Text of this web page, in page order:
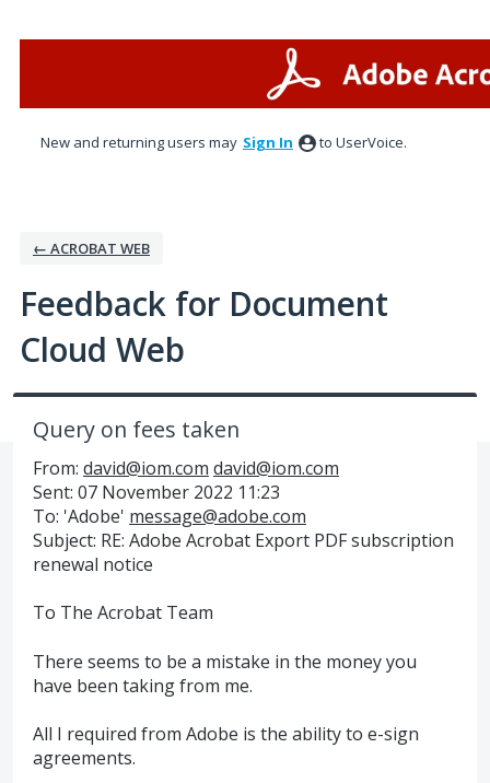
New and returning users may Sign In to UserVoice.
← ACROBAT WEB
Feedback for Document
Cloud Web
Query on fees taken
From: david@iom.com david@iom.com
Sent: 07 November 2022 11:23
To: 'Adobe' message@adobe.com
Subject: RE: Adobe Acrobat Export PDF subscription
renewal notice
To The Acrobat Team
There seems to be a mistake in the money you
have been taking from me.
All I required from Adobe is the ability to e-sign
agreements.